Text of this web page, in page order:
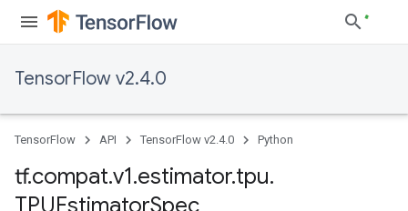
TensorFlow v2.4.0
TensorFlow API TensorFlow v2.4.0 Python
tf.compat.v1.estimator.tpu.
TPUEstimatorSpec